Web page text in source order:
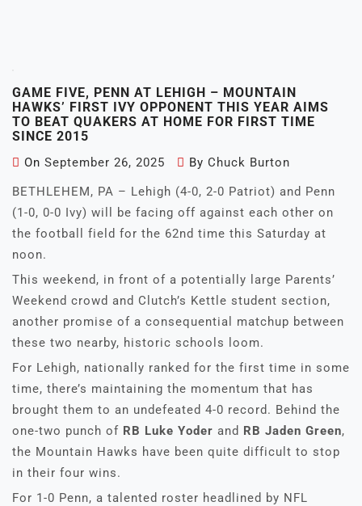
GAME FIVE, PENN AT LEHIGH – MOUNTAIN
HAWKS’ FIRST IVY OPPONENT THIS YEAR AIMS
TO BEAT QUAKERS AT HOME FOR FIRST TIME
SINCE 2015
On September 26, 2025 By Chuck Burton
BETHLEHEM, PA – Lehigh (4-0, 2-0 Patriot) and Penn
(1-0, 0-0 Ivy) will be facing off against each other on
the football field for the 62nd time this Saturday at
noon.
This weekend, in front of a potentially large Parents’
Weekend crowd and Clutch’s Kettle student section,
another promise of a consequential matchup between
these two nearby, historic schools loom.
For Lehigh, nationally ranked for the first time in some
time, there’s maintaining the momentum that has
brought them to an undefeated 4-0 record. Behind the
one-two punch of RB Luke Yoder and RB Jaden Green,
the Mountain Hawks have been quite difficult to stop
in their four wins.
For 1-0 Penn, a talented roster headlined by NFL